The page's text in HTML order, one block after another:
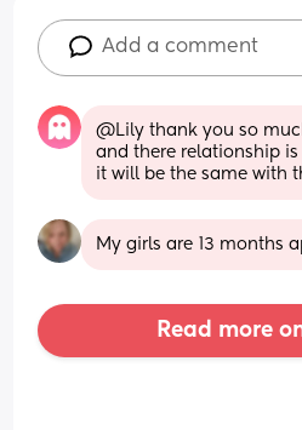
Add a comment
@Lily thank you so
and there relationship
it will be the same with
My girls are 13 months
Read more